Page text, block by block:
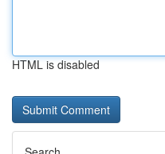
HTML is disabled